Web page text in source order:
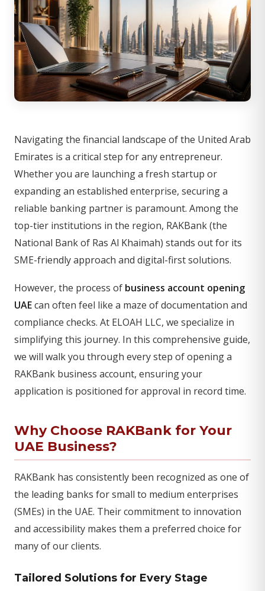
Navigating the financial landscape of the United Arab
Emirates is a critical step for any entrepreneur.
Whether you are launching a fresh startup or
expanding an established enterprise, securing a
reliable banking partner is paramount. Among the
top-tier institutions in the region, RAKBank (the
National Bank of Ras Al Khaimah) stands out for its
SME-friendly approach and digital-first solutions.
However, the process of business account opening
UAEcan often feel like a maze of documentation and
compliance checks. At ELOAH LLC, we specialize in
simplifying this journey. In this comprehensive guide,
we will walk you through every step of opening a
RAKBank business account, ensuring your
application is positioned for approval in record time.
Why Choose RAKBank for Your
UAE Business?
RAKBank has consistently been recognized as one of
the leading banks for small to medium enterprises
(SMEs) in the UAE. Their commitment to innovation
and accessibility makes them a preferred choice for
many of our clients.
Tailored Solutions for Every Stage